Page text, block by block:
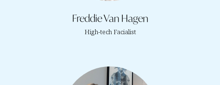
Freddie Van Hagen
High-tech Facialist